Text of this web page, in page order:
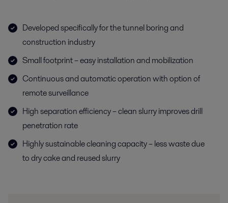
Developed specifically for the tunnel boring and
construction industry
Small footprint – easy installation and mobilization
Continuous and automatic operation with option of
remote surveillance
High separation efficiency – clean slurry improves drill
penetration rate
Highly sustainable cleaning capacity – less waste due
to dry cake and reused slurry